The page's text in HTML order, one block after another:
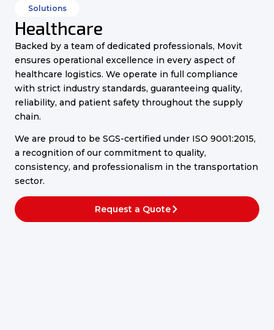
Solutions
Healthcare
Backed by a team of dedicated professionals, Movit
ensures operational excellence in every aspect of
healthcare logistics. We operate in full compliance
with strict industry standards, guaranteeing quality,
reliability, and patient safety throughout the supply
chain.
We are proud to be SGS-certified under ISO 9001:2015,
a recognition of our commitment to quality,
consistency, and professionalism in the transportation
sector.
Request a Quote